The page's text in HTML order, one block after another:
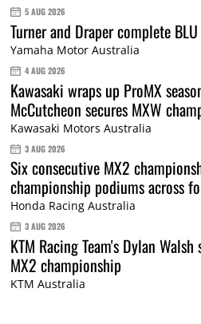
5 AUG 2026
Turner and Draper complete
Yamaha Motor Australia
4 AUG 2026
Kawasaki wraps up ProMX
McCutcheon secures MXW
Kawasaki Motors Australia
3 AUG 2026
Six consecutive MX2
championship podiums across
Honda Racing Australia
3 AUG 2026
KTM Racing Team's Dylan
MX2 championship
KTM Australia